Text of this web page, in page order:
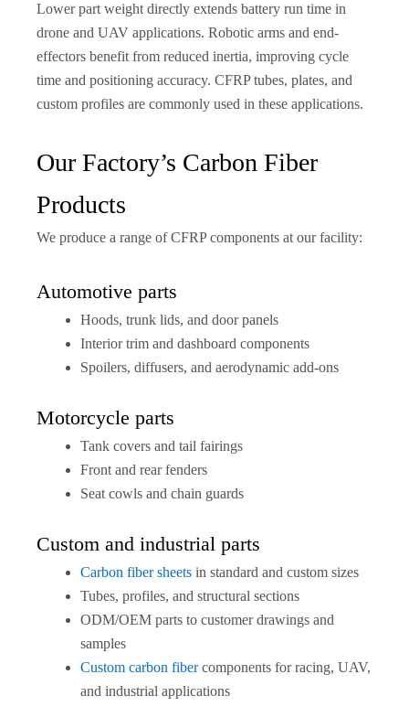
Lower part weight directly extends battery run time in
drone and UAV applications. Robotic arms and end-
effectors benefit from reduced inertia, improving cycle
time and positioning accuracy. CFRP tubes, plates, and
custom profiles are commonly used in these applications.
Our Factory’s Carbon Fiber
Products
We produce a range of CFRP components at our facility:
Automotive parts
Hoods, trunk lids, and door panels
Interior trim and dashboard components
Spoilers, diffusers, and aerodynamic add-ons
Motorcycle parts
Tank covers and tail fairings
Front and rear fenders
Seat cowls and chain guards
Custom and industrial parts
Carbon fiber sheets in standard and custom sizes
Tubes, profiles, and structural sections
ODM/OEM parts to customer drawings and
samples
Custom carbon fibercomponents for racing, UAV,
and industrial applications